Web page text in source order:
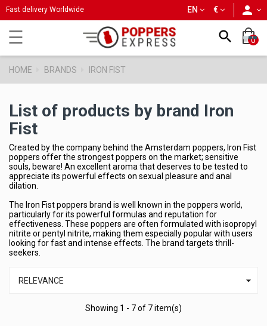
Fast delivery Worldwide €
EN
Toggle
navigation
☰  0
HOME BRANDS IRON FIST
List of products by brand Iron
Fist
Created by the company behind the Amsterdam poppers, Iron Fist
poppers offer the strongest poppers on the market; sensitive
souls, beware! An excellent aroma that deserves to be tested to
appreciate its powerful effects on sexual pleasure and anal
dilation.
The Iron Fist poppers brand is well known in the poppers world,
particularly for its powerful formulas and reputation for
effectiveness. These poppers are often formulated with isopropyl
nitrite or pentyl nitrite, making them especially popular with users
looking for fast and intense effects. The brand targets thrill-
seekers.
RELEVANCE 
Showing 1 - 7 of 7 item(s)